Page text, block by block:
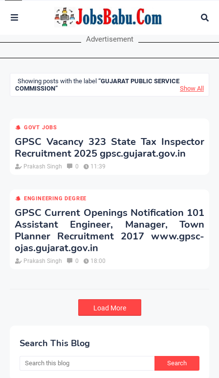
Advertisement
Showing posts with the label
GUJARAT PUBLIC SERVICE
COMMISSION
Show All
GOVT JOBS
GPSC Vacancy 323 State Tax Inspector
Recruitment 2025 gpsc.gujarat.gov.in
Prakash Singh 0 11:39
ENGINEERING DEGREE
GPSC Current Openings Notification 101
Assistant Engineer, Manager, Town
Planner Recruitment 2017 www.gpsc-
ojas.gujarat.gov.in
Prakash Singh 0 18:00
Load More
Search This Blog